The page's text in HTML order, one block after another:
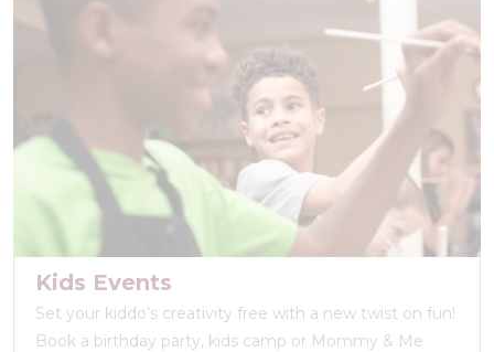
Kids Events
Set your kiddo’s creativity free with a new twist on fun!
Book a birthday party, kids camp or Mommy & Me